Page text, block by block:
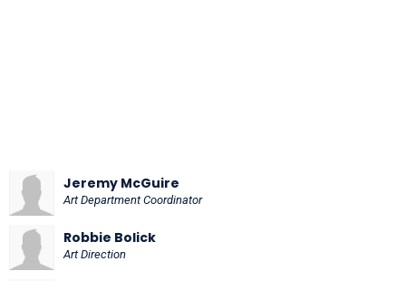
Jeremy McGuire
Art Department Coordinator
Robbie Bolick
Art Direction